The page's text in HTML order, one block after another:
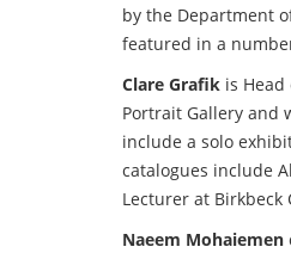
by the Department
featured in a
Clare Grafik is
Portrait Gallery and
include a solo
catalogues include
Lecturer at Birkbeck
Naeem Mohaiemen